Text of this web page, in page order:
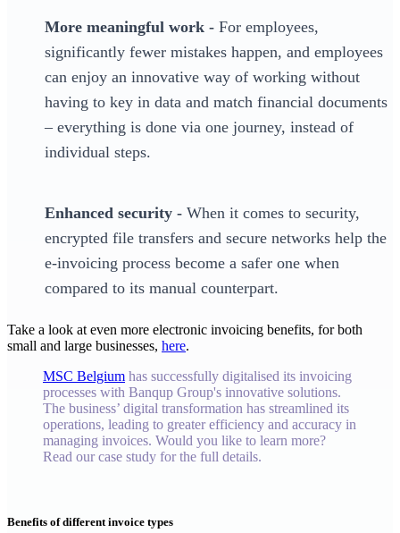
More meaningful work - For employees,
significantly fewer mistakes happen, and employees
can enjoy an innovative way of working without
having to key in data and match financial documents
– everything is done via one journey, instead of
individual steps.
Enhanced security - When it comes to security,
encrypted file transfers and secure networks help the
e-invoicing process become a safer one when
compared to its manual counterpart.
‍Take a look at even more electronic invoicing benefits, for both
small and large businesses, here.
MSC Belgium has successfully digitalised its invoicing
processes with Banqup Group's innovative solutions.
The business’ digital transformation has streamlined its
operations, leading to greater efficiency and accuracy in
managing invoices. Would you like to learn more?
Read our case study for the full details.
Benefits of different invoice types